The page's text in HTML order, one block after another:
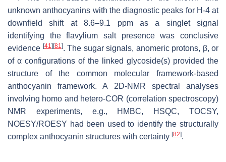
unknown anthocyanins with the diagnostic peaks for H-4 at
downfield shift at 8.6–9.1 ppm as a singlet signal
identifying the flavylium salt presence was conclusive
evidence [41] [81]. The sugar signals, anomeric protons, β, or
of α configurations of the linked glycoside(s) provided the
structure of the common molecular framework-based
anthocyanin framework. A 2D-NMR spectral analyses
involving homo and hetero-COR (correlation spectroscopy)
NMR experiments, e.g., HMBC, HSQC, TOCSY,
NOESY/ROESY had been used to identify the structurally
complex anthocyanin structures with certainty [82].